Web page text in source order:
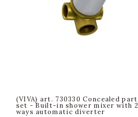
(VIVA) art. 730330 Concealed part
set - Built-in shower mixer with 2
ways automatic diverter